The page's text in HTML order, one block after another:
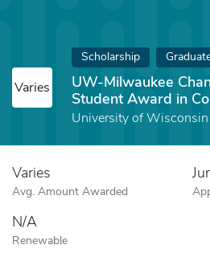
Varies
Scholarship
UW-Milwaukee
Student Award in
University of
Varies
Avg. Amount Awarded
N/A
Renewable